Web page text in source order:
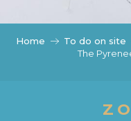
Home To do on site
The